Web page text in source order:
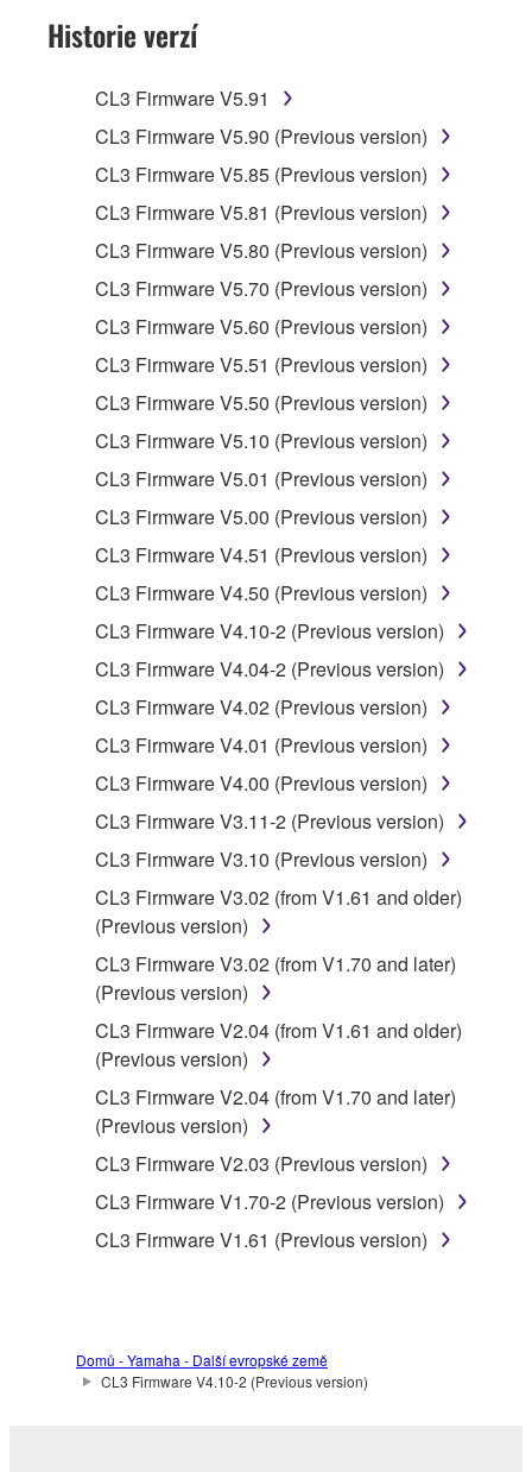
SOFTWARE shall encompass any updates to
the accompanying software and data. While
ownership of the storage media in which the
SOFTWARE is stored rests with you, the
SOFTWARE itself is owned by Yamaha and/or
Yamaha's licensor(s), and is protected by
relevant copyright laws and all applicable treaty
provisions. While you are entitled to claim
ownership of the data created with the use of
SOFTWARE, the SOFTWARE will continue to
be protected under relevant copyrights.
2. RESTRICTIONS
engineering, disassembly, decompilation
or otherwise deriving a source code form
of the SOFTWARE by any method
rent, lease, or distribute the SOFTWARE
in whole or in part, or create derivative
works of the SOFTWARE.
You may not electronically transmit the
or share the SOFTWARE in a network with
other computers.
You may not use the SOFTWARE to
distribute illegal data or data that violates
You may not initiate services based on the
by Yamaha Corporation.
manner that might infringe third party
copyrighted material or material that is
subject to other third party proprietary
rights, unless you have permission from
the rightful owner of the material or you are
Copyrighted data, including but not limited to
Data received by means of the
Historie verzí
CL3 Firmware V5.91
CL3 Firmware V5.90 (Previous version)
CL3 Firmware V5.85 (Previous version)
CL3 Firmware V5.81 (Previous version)
CL3 Firmware V5.80 (Previous version)
CL3 Firmware V5.70 (Previous version)
CL3 Firmware V5.60 (Previous version)
CL3 Firmware V5.51 (Previous version)
CL3 Firmware V5.50 (Previous version)
CL3 Firmware V5.10 (Previous version)
CL3 Firmware V5.01 (Previous version)
CL3 Firmware V5.00 (Previous version)
CL3 Firmware V4.51 (Previous version)
CL3 Firmware V4.50 (Previous version)
CL3 Firmware V4.10-2 (Previous version)
CL3 Firmware V4.04-2 (Previous version)
CL3 Firmware V4.02 (Previous version)
CL3 Firmware V4.01 (Previous version)
CL3 Firmware V4.00 (Previous version)
CL3 Firmware V3.11-2 (Previous version)
CL3 Firmware V3.10 (Previous version)
CL3 Firmware V3.02 (from V1.61 and older)
(Previous version)
CL3 Firmware V3.02 (from V1.70 and later)
(Previous version)
CL3 Firmware V2.04 (from V1.61 and older)
(Previous version)
CL3 Firmware V2.04 (from V1.70 and later)
(Previous version)
CL3 Firmware V2.03 (Previous version)
CL3 Firmware V1.70-2 (Previous version)
CL3 Firmware V1.61 (Previous version)
Domů - Yamaha - Další evropské země
CL3 Firmware V4.10-2 (Previous version)